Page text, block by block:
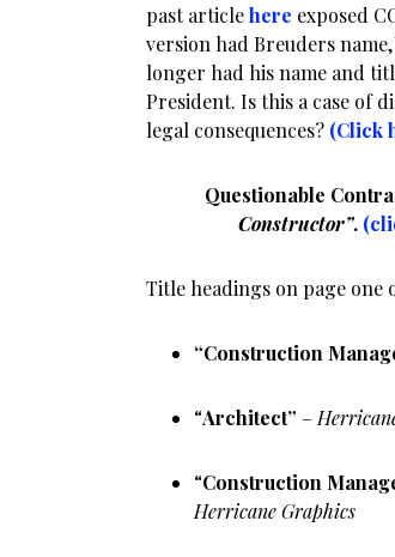
past articlehere exposed
version had Breuders
longer had his name and
President. Is this a case of
legal consequences? (Click
Questionable
Constructor”.
Title headings on page
“Construction
“Architect” –
“Construction
Herricane Graphics